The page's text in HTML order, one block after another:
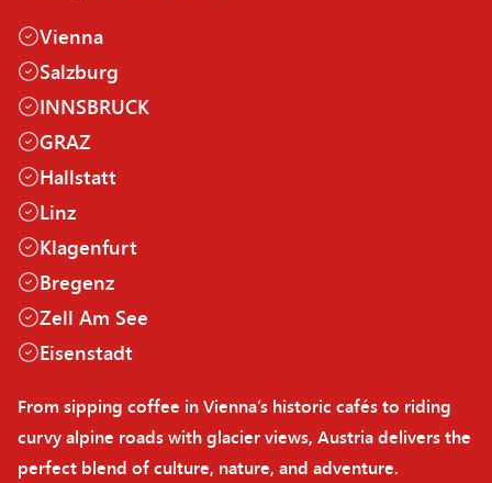
Vienna
Salzburg
INNSBRUCK
GRAZ
Hallstatt
Linz
Klagenfurt
Bregenz
Zell Am See
Eisenstadt
From sipping coffee in Vienna’s historic cafés to riding
curvy alpine roads with glacier views, Austria delivers the
perfect blend of culture, nature, and adventure.